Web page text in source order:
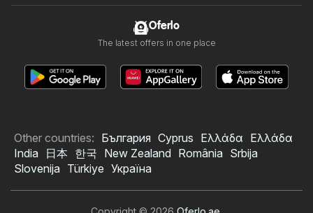
Oferlo
The latest offers in one place
Other countries: България Cyprus Ελλάδα Ελλάδα
India
日本 한국 New Zealand România Srbija
Slovenija Türkiye Україна